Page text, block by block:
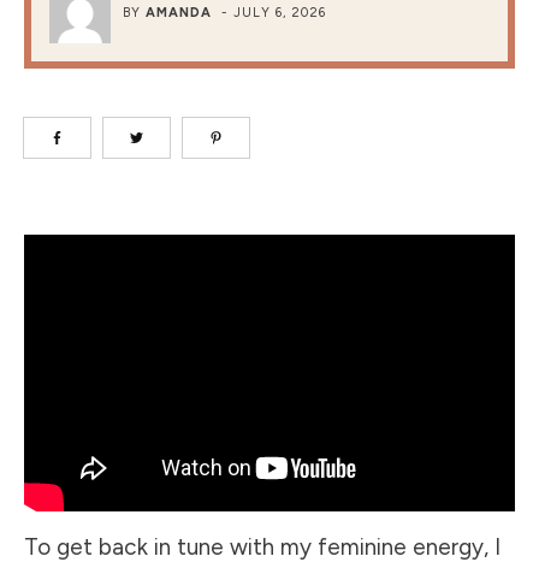
BY AMANDA - JULY 6, 2026
To get back in tune with my feminine energy, I